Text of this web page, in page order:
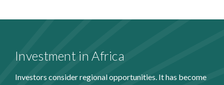
Investment in Africa
Investors consider regional opportunities. It has become